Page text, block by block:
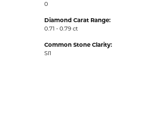
0
Diamond Carat Range:
0.71 - 0.79 ct
Common Stone Clarity:
SI1